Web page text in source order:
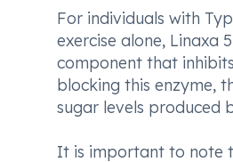
For individuals with
exercise alone, Linaxa
component that
blocking this enzyme,
sugar levels produced
It is important to note